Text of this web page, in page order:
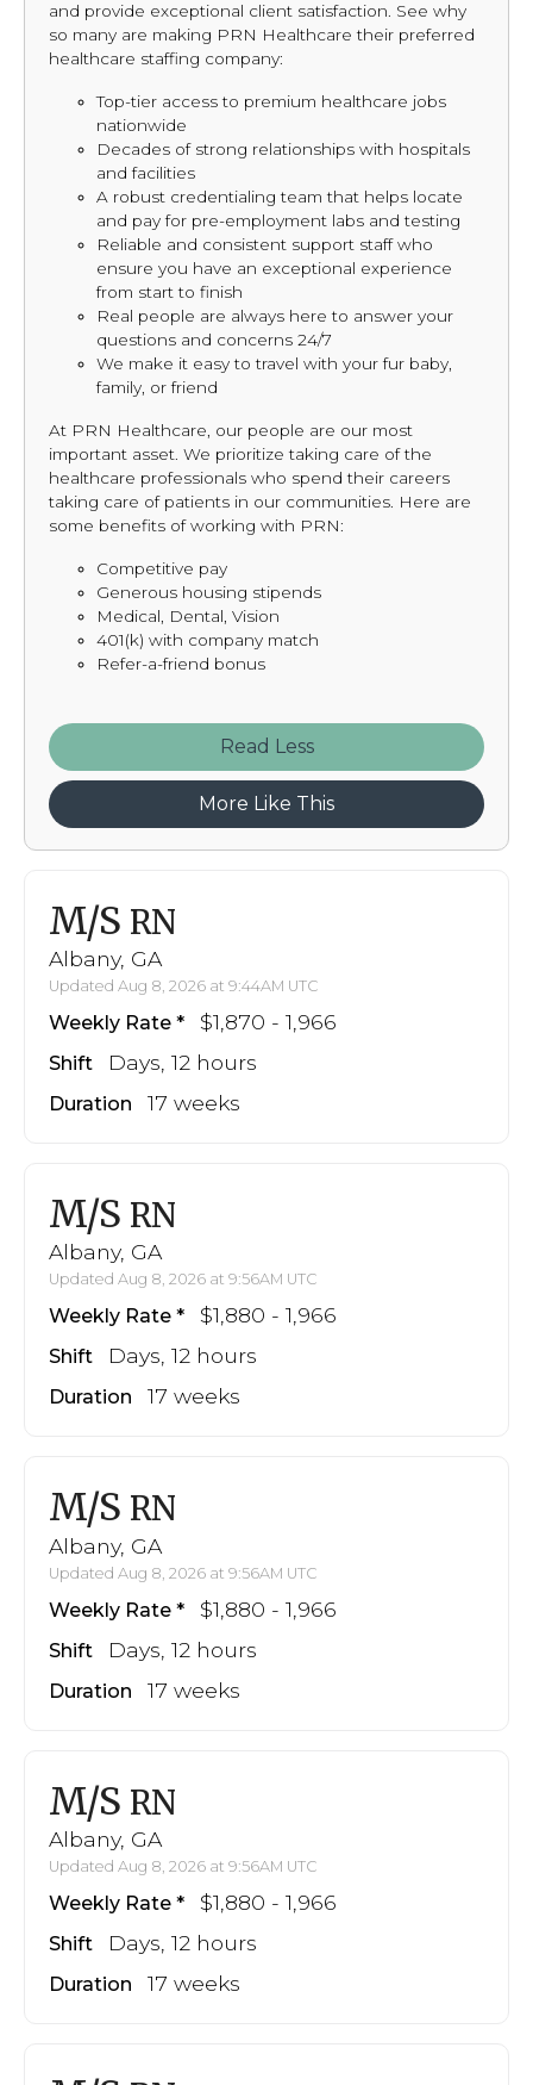
and provide exceptional client satisfaction. See why
so many are making PRN Healthcare their preferred
healthcare staffing company:
Top-tier access to premium healthcare jobs
nationwide
Decades of strong relationships with hospitals
and facilities
A robust credentialing team that helps locate
and pay for pre-employment labs and testing
Reliable and consistent support staff who
ensure you have an exceptional experience
from start to finish
Real people are always here to answer your
questions and concerns 24/7
We make it easy to travel with your fur baby,
family, or friend
At PRN Healthcare, our people are our most
important asset. We prioritize taking care of the
healthcare professionals who spend their careers
taking care of patients in our communities. Here are
some benefits of working with PRN:
Competitive pay
Generous housing stipends
Medical, Dental, Vision
401(k) with company match
Refer-a-friend bonus
Read
More Like This
M/S RN
Albany, GA
Updated Aug 8, 2026 at 9:44AM UTC
Weekly Rate $1,870 - 1,966
Shift Days, 12 hours
Duration 17 weeks
M/S RN
Albany, GA
Updated Aug 8, 2026 at 9:56AM UTC
Weekly Rate $1,880 - 1,966
Shift Days, 12 hours
Duration 17 weeks
M/S RN
Albany, GA
Updated Aug 8, 2026 at 9:56AM UTC
Weekly Rate $1,880 - 1,966
Shift Days, 12 hours
Duration 17 weeks
M/S RN
Albany, GA
Updated Aug 8, 2026 at 9:56AM UTC
Weekly Rate $1,880 - 1,966
Shift Days, 12 hours
Duration 17 weeks